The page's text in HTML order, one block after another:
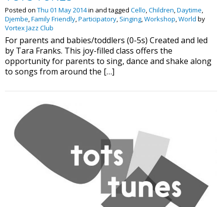
Posted on Thu 01 May 2014in and tagged Cello,Children,Daytime,
Djembe,Family Friendly,Participatory, Singing,Workshop,World by
Vortex Jazz Club
For parents and babies/toddlers (0-5s) Created and led
by Tara Franks. This joy-filled class offers the
opportunity for parents to sing, dance and shake along
to songs from around the […]